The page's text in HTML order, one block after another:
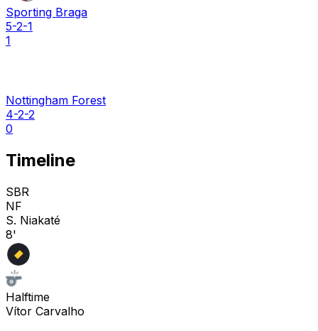
Sporting Braga
5-2-1
1
Nottingham Forest
4-2-2
0
Timeline
SBR
NF
S. Niakaté
8'
Halftime
Vítor Carvalho